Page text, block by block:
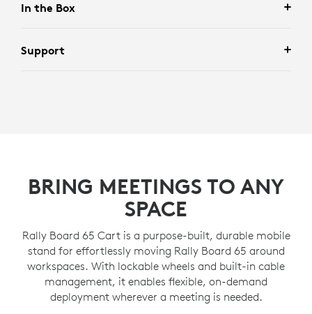
In the Box
Support
BRING MEETINGS TO ANY
SPACE
Rally Board 65 Cart is a purpose-built, durable mobile
stand for effortlessly moving Rally Board 65 around
workspaces. With lockable wheels and built-in cable
management, it enables flexible, on-demand
deployment wherever a meeting is needed.